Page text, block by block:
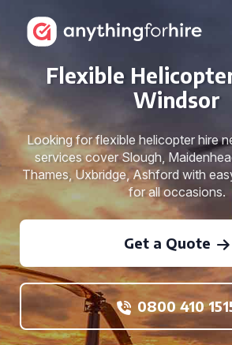
Flexible
Windsor
Looking for flexible helicopter hire
services cover Slough,
Thames, Uxbridge, Ashford with
for all occasions.
Get a Quote
0800 410